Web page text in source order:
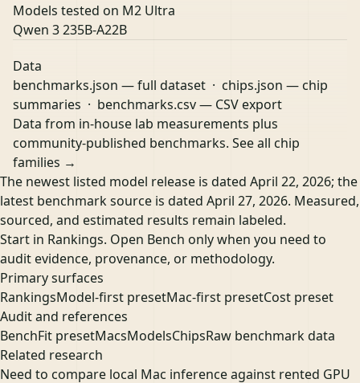
Models tested on M2 Ultra
Qwen 3 235B-A22B
Data
benchmarks.json — full dataset · chips.json — chip
summaries · benchmarks.csv— CSV export
Data from in-house lab measurements plus
community-published benchmarks. See all chip
families →
The newest listed model release is dated April 22, 2026; the
latest benchmark source is dated April 27, 2026. Measured,
sourced, and estimated results remain labeled.
Start in Rankings. Open Bench only when you need to
audit evidence, provenance, or methodology.
Primary surfaces
RankingsModel-first presetMac-first presetCost preset
Audit and references
BenchFit presetMacsModelsChipsRaw benchmark data
Related research
Need to compare local Mac inference against rented GPU